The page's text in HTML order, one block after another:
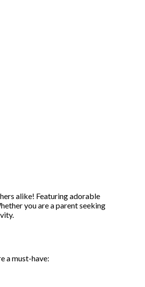
alike! Featuring adorable
you are a parent seeking
a must-have: